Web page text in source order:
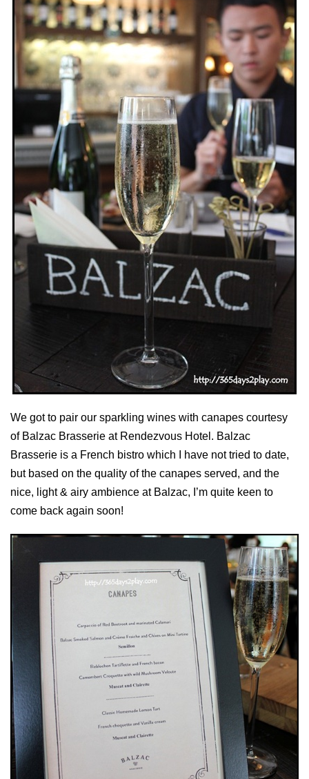
We got to pair our sparkling wines with canapes courtesy
of Balzac Brasserie at Rendezvous Hotel. Balzac
Brasserie is a French bistro which I have not tried to date,
but based on the quality of the canapes served, and the
nice, light & airy ambience at Balzac, I’m quite keen to
come back again soon!